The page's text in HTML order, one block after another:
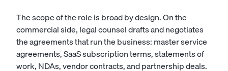
The scope of the role is broad by design. On the
commercial side, legal counsel drafts and negotiates
the agreements that run the business: master service
agreements, SaaS subscription terms, statements of
work, NDAs, vendor contracts, and partnership deals.